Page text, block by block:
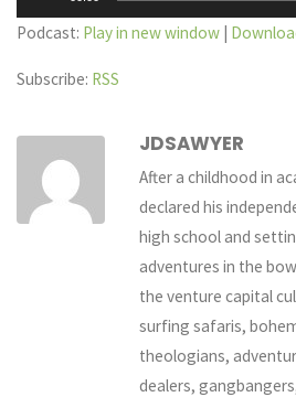
Player
Podcast: Play in new window |
Subscribe: RSS
JDSAWYER
After a childhood in
declared his
high school and
adventures in the
the venture capital
surfing safaris,
theologians,
dealers,